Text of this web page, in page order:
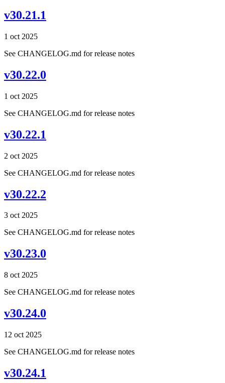
v30.21.1
1 oct 2025
See CHANGELOG.md for release notes
v30.22.0
1 oct 2025
See CHANGELOG.md for release notes
v30.22.1
2 oct 2025
See CHANGELOG.md for release notes
v30.22.2
3 oct 2025
See CHANGELOG.md for release notes
v30.23.0
8 oct 2025
See CHANGELOG.md for release notes
v30.24.0
12 oct 2025
See CHANGELOG.md for release notes
v30.24.1